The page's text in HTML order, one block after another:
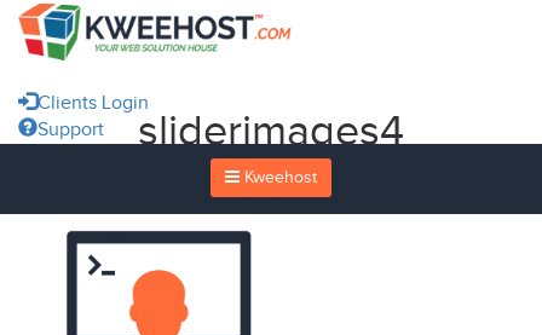
Clients Login
Support
Kweehost
sliderimages4